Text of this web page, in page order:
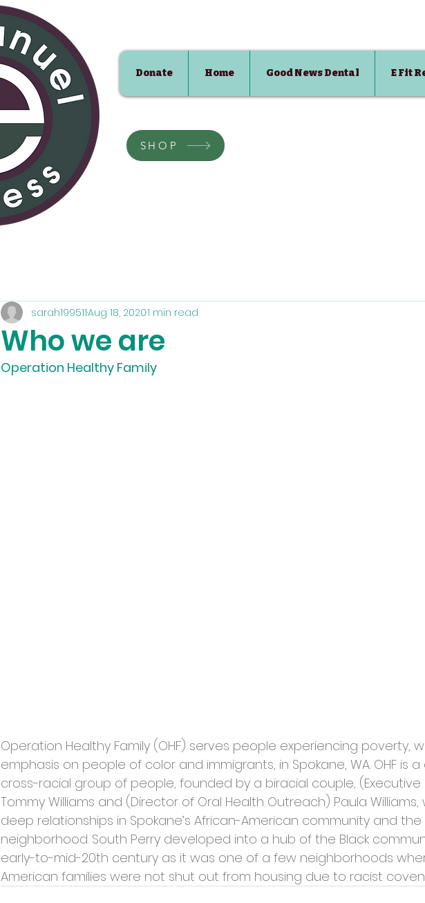
Donate Home Good News Dental E Fit
SHOP
Who we are
sarah199511Aug 18, 20201 min read
Operation Healthy Family
Operation Healthy Family (OHF) serves people experiencing poverty,
emphasis on people of color and immigrants, in Spokane, WA. OHF is
cross-racial group of people, founded by a biracial couple,
Tommy Williams and (Director of Oral Health Outreach) Paula
deep relationships in Spokane’s African-American community and
neighborhood. South Perry developed into a hub of the Black
early-to-mid-20th century as it was one of a few neighborhoods
American families were not shut out from housing due to racist